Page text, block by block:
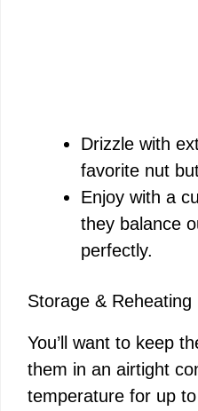
Drizzle with
favorite nut
Enjoy with a
they balance
perfectly.
Storage &
You’ll want to keep
them in an airtight
temperature for up